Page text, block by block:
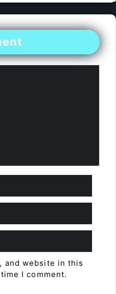
and website in this
I comment.